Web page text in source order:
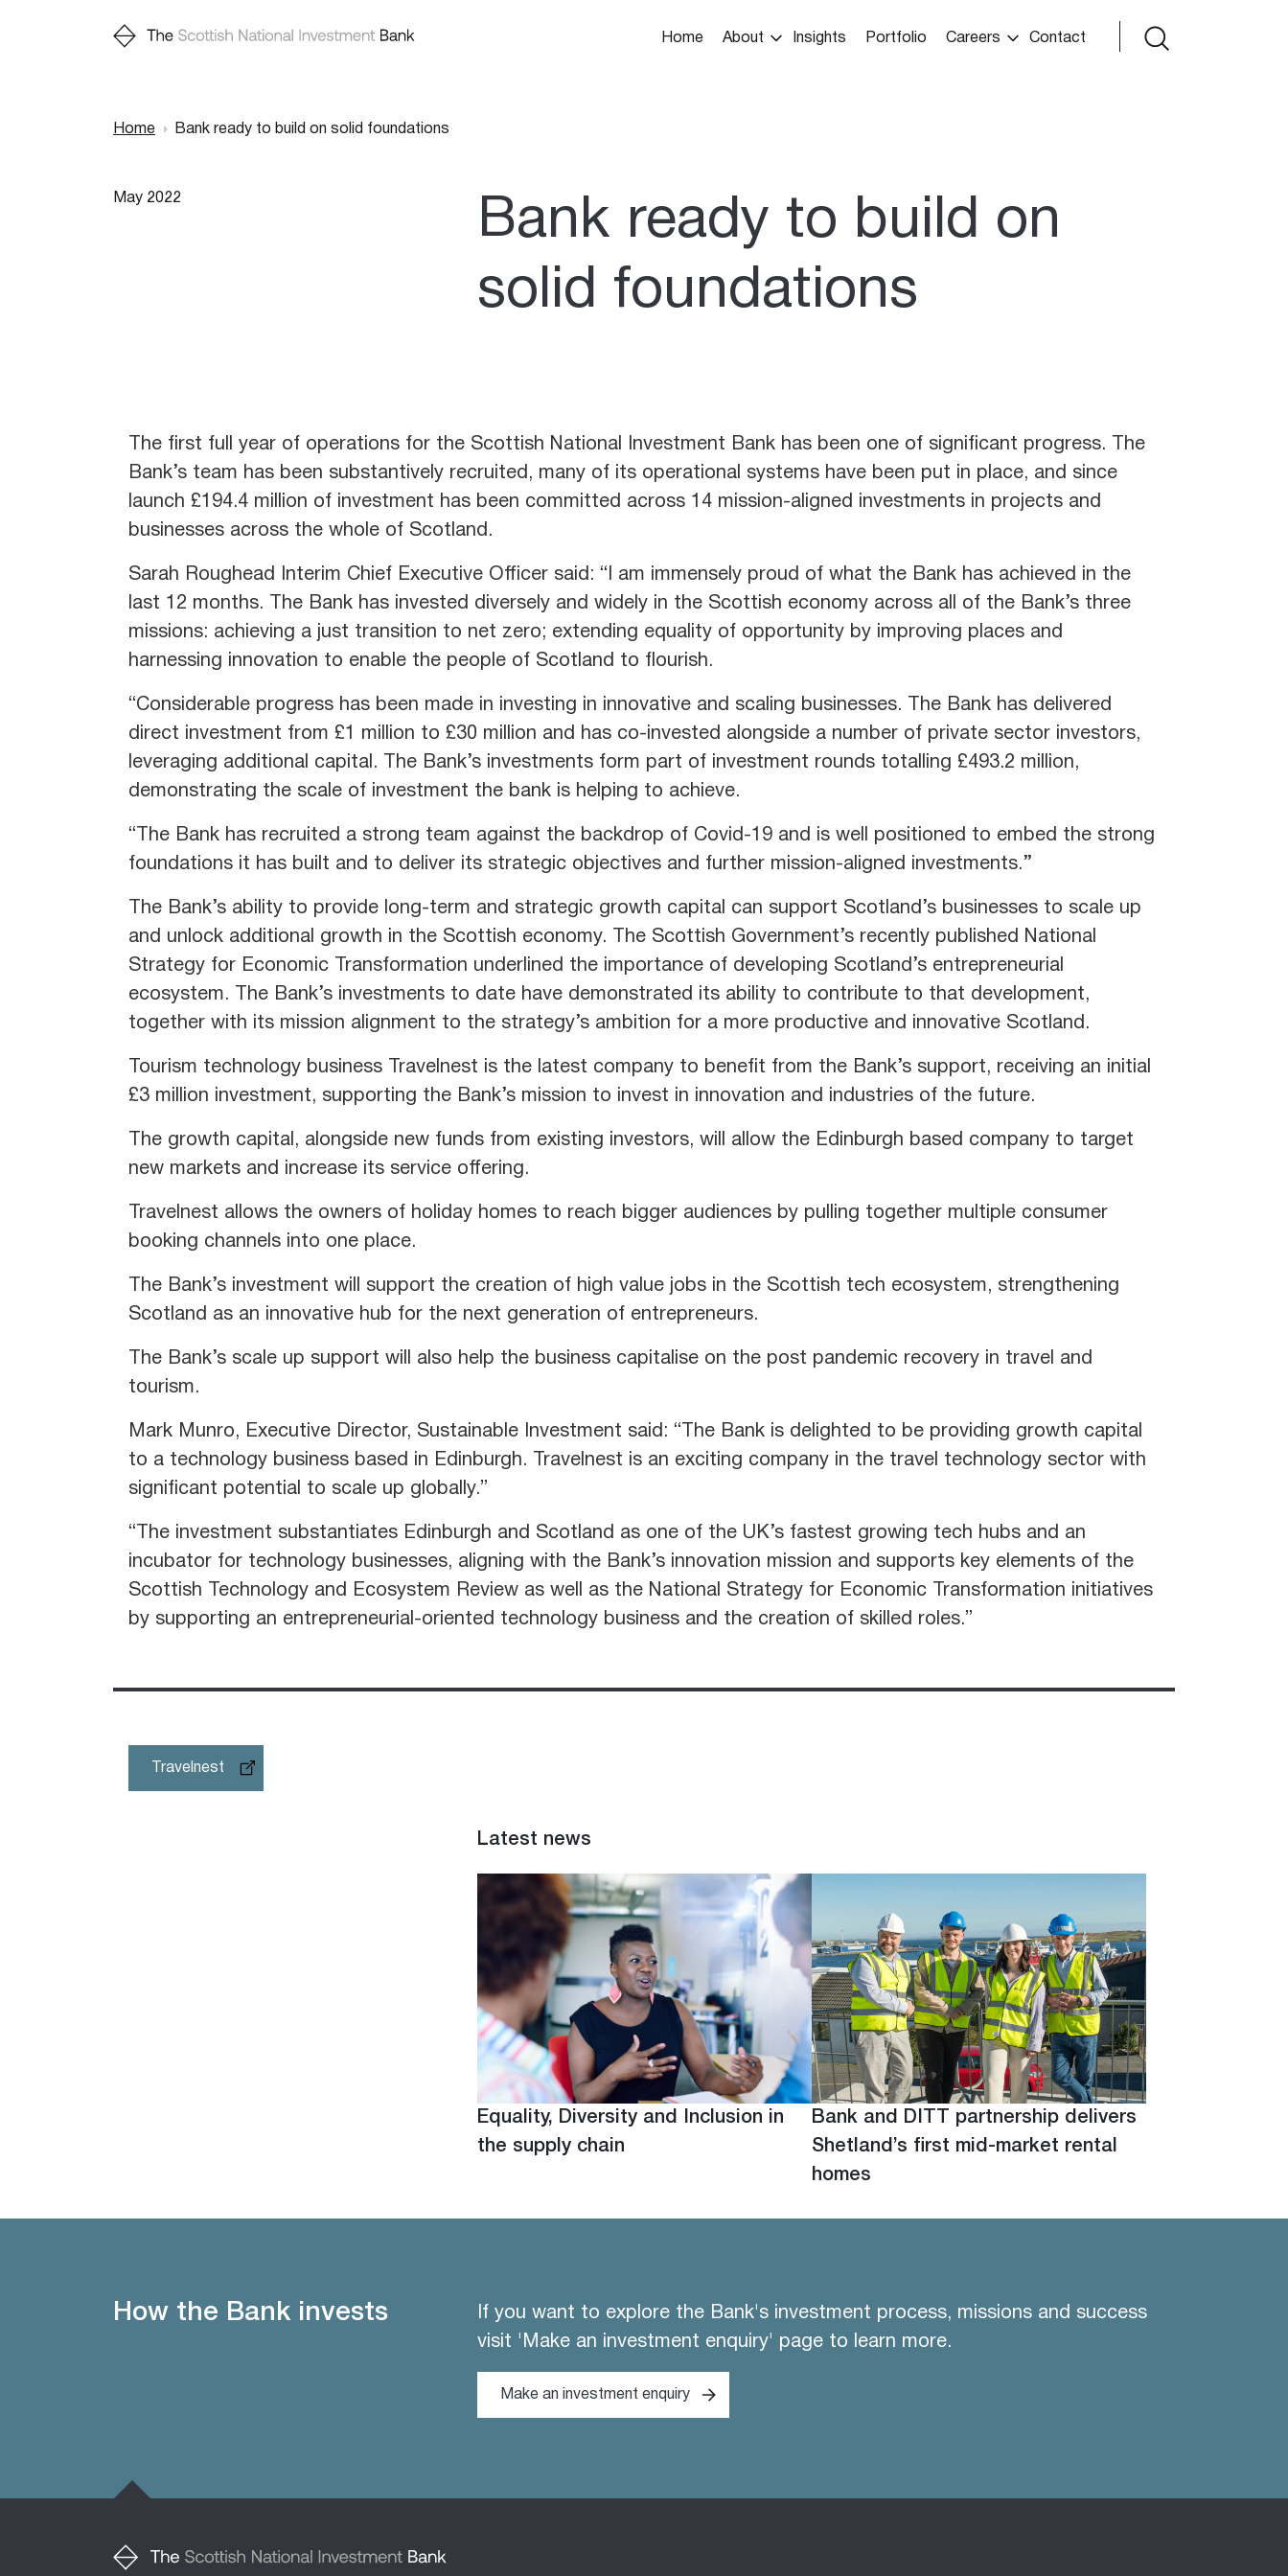
MainHome About Insights Portfolio Careers Contact
Breadcrumb
Home Bank ready to build on solid foundations
May 2022
Bank ready to build on
solid foundations
The first full year of operations for the Scottish National Investment Bank has been one of significant progress. The
Bank’s team has been substantively recruited, many of its operational systems have been put in place, and since
launch £194.4 million of investment has been committed across 14 mission-aligned investments in projects and
businesses across the whole of Scotland.
Sarah Roughead Interim Chief Executive Officer said: “I am immensely proud of what the Bank has achieved in the
last 12 months. The Bank has invested diversely and widely in the Scottish economy across all of the Bank’s three
missions: achieving a just transition to net zero; extending equality of opportunity by improving places and
harnessing innovation to enable the people of Scotland to flourish.
“Considerable progress has been made in investing in innovative and scaling businesses. The Bank has delivered
direct investment from £1 million to £30 million and has co-invested alongside a number of private sector investors,
leveraging additional capital. The Bank’s investments form part of investment rounds totalling £493.2 million,
demonstrating the scale of investment the bank is helping to achieve.
“The Bank has recruited a strong team against the backdrop of Covid-19 and is well positioned to embed the strong
foundations it has built and to deliver its strategic objectives and further mission-aligned investments.’’
The Bank’s ability to provide long-term and strategic growth capital can support Scotland’s businesses to scale up
and unlock additional growth in the Scottish economy. The Scottish Government’s recently published National
Strategy for Economic Transformation underlined the importance of developing Scotland’s entrepreneurial
ecosystem. The Bank’s investments to date have demonstrated its ability to contribute to that development,
together with its mission alignment to the strategy’s ambition for a more productive and innovative Scotland.
Tourism technology business Travelnest is the latest company to benefit from the Bank’s support, receiving an initial
£3 million investment, supporting the Bank’s mission to invest in innovation and industries of the future.
The growth capital, alongside new funds from existing investors, will allow the Edinburgh based company to target
new markets and increase its service offering.
Travelnest allows the owners of holiday homes to reach bigger audiences by pulling together multiple consumer
booking channels into one place.
The Bank’s investment will support the creation of high value jobs in the Scottish tech ecosystem, strengthening
Scotland as an innovative hub for the next generation of entrepreneurs.
The Bank’s scale up support will also help the business capitalise on the post pandemic recovery in travel and
tourism.
Mark Munro, Executive Director, Sustainable Investment said: “The Bank is delighted to be providing growth capital
to a technology business based in Edinburgh. Travelnest is an exciting company in the travel technology sector with
significant potential to scale up globally.”
“The investment substantiates Edinburgh and Scotland as one of the UK’s fastest growing tech hubs and an
incubator for technology businesses, aligning with the Bank’s innovation mission and supports key elements of the
Scottish Technology and Ecosystem Review as well as the National Strategy for Economic Transformation initiatives
by supporting an entrepreneurial-oriented technology business and the creation of skilled roles.”
Travelnest
Latest news
Equality, Diversity and Inclusion in
the supply chain
Bank and DITT partnership delivers
Shetland’s first mid-market rental
homes
How the Bank invests
If you want to explore the Bank's investment process, missions and success
visit 'Make an investment enquiry' page to learn more.
Make an investment enquiry